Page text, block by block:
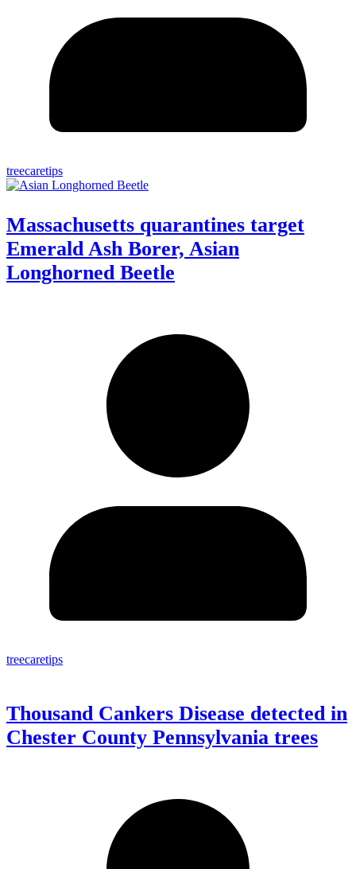
treecaretips
Massachusetts quarantines target
Emerald Ash Borer, Asian
Longhorned Beetle
treecaretips
Thousand Cankers Disease detected in
Chester County Pennsylvania trees